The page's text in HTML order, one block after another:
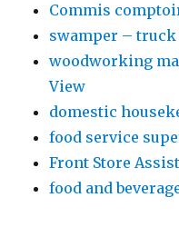
Commis
swamper –
woodworking
View
domestic
food service
Front Store
food and